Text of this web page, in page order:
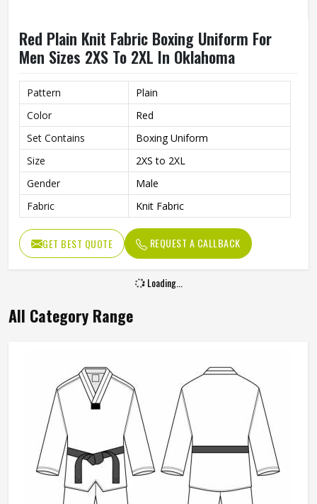
Red Plain Knit Fabric Boxing Uniform For
Men Sizes 2XS To 2XL In Oklahoma
Pattern
Plain
Color
Red
Set Contains
Boxing Uniform
Size
2XS to 2XL
Gender
Male
Fabric
Knit Fabric
GET BEST QUOTE REQUEST A CALLBACK
Loading...
All Category Range